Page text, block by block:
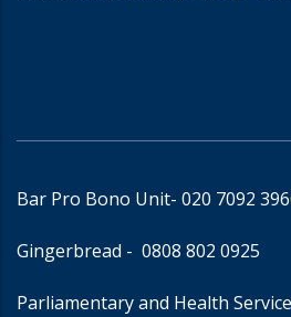
Bar Pro Bono Unit- 020 7092
Gingerbread - 0808 802 0925
Parliamentary and Health